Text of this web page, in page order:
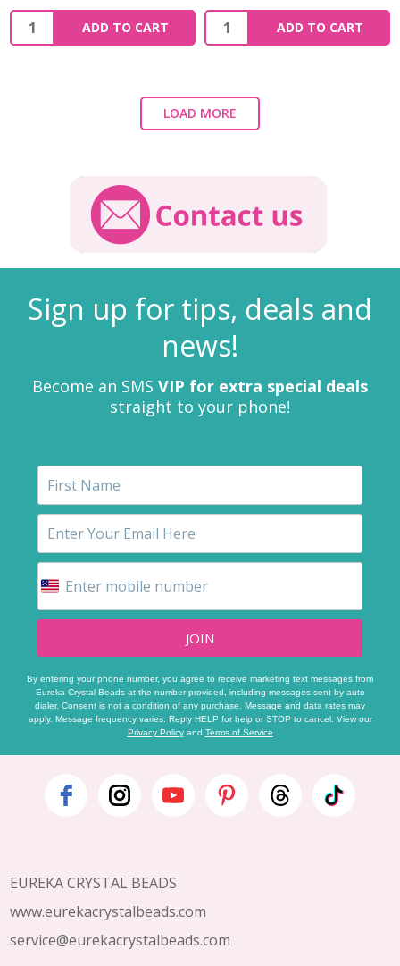
ADD TO CART ADD TO CART
LOAD MORE
Sign up for tips, deals and
news!
Become an SMS VIP for extra special deals
straight to your phone!
JOIN
By entering your phone number, you agree to receive marketing text messages from
Eureka Crystal Beads at the number provided, including messages sent by auto
dialer. Consent is not a condition of any purchase. Message and data rates may
apply. Message frequency varies. Reply HELP for help or STOP to cancel. View our
Privacy Policyand Terms of Service
Footer
EUREKA CRYSTAL BEADS
www.eurekacrystalbeads.com
service@eurekacrystalbeads.com